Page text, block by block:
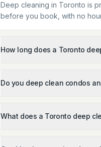
Deep cleaning in Toronto is
before you book, with no
How long does a Toronto
Do you deep clean condos
What does a Toronto deep